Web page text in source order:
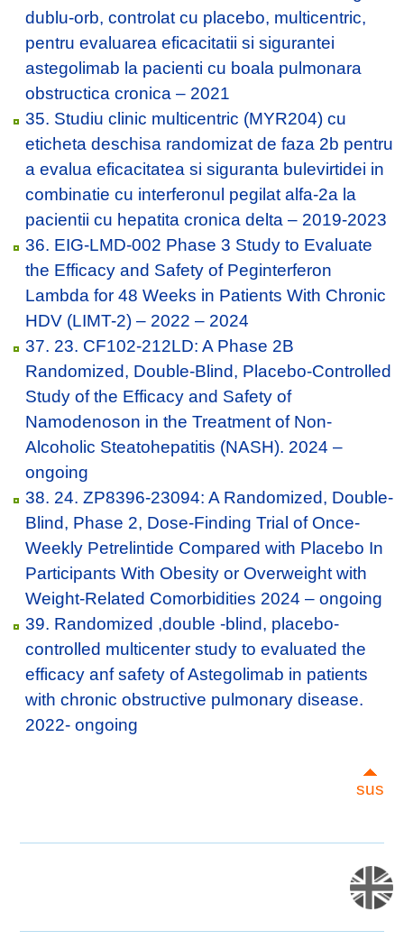
dublu-orb, controlat cu placebo, multicentric,
pentru evaluarea eficacitatii si sigurantei
astegolimab la pacienti cu boala pulmonara
obstructica cronica – 2021
35. Studiu clinic multicentric (MYR204) cu
eticheta deschisa randomizat de faza 2b pentru
a evalua eficacitatea si siguranta bulevirtidei in
combinatie cu interferonul pegilat alfa-2a la
pacientii cu hepatita cronica delta – 2019-2023
36. EIG-LMD-002 Phase 3 Study to Evaluate
the Efficacy and Safety of Peginterferon
Lambda for 48 Weeks in Patients With Chronic
HDV (LIMT-2) – 2022 – 2024
37. 23. CF102-212LD: A Phase 2B
Randomized, Double-Blind, Placebo-Controlled
Study of the Efficacy and Safety of
Namodenoson in the Treatment of Non-
Alcoholic Steatohepatitis (NASH). 2024 –
ongoing
38. 24. ZP8396-23094: A Randomized, Double-
Blind, Phase 2, Dose-Finding Trial of Once-
Weekly Petrelintide Compared with Placebo In
Participants With Obesity or Overweight with
Weight-Related Comorbidities 2024 – ongoing
39. Randomized ,double -blind, placebo-
controlled multicenter study to evaluated the
efficacy anf safety of Astegolimab in patients
with chronic obstructive pulmonary disease.
2022- ongoing
sus